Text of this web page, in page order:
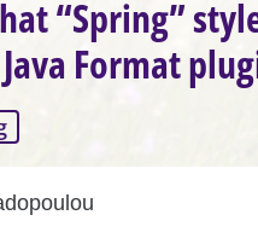
“Spring”
Format